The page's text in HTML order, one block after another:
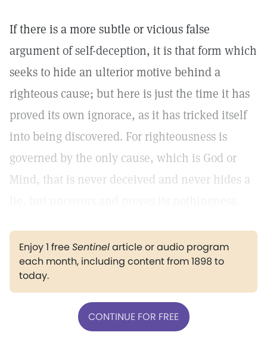
If there is a more subtle or vicious false
argument of self-deception, it is that form which
seeks to hide an ulterior motive behind a
righteous cause; but here is just the time it has
proved its own ignorace, as it has tricked itself
into being discovered. For righteousness is
governed by the only cause, which is God or
Mind, that is never deceived and never hides a
Enjoy 1 freeSentinelarticle or audio program
each month, including content from 1898 to
today.
CONTINUE FOR FREE